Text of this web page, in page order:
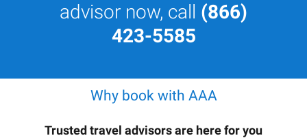
advisor now, call (866)
423-5585
Why book with AAA
Trusted travel advisors are here for you